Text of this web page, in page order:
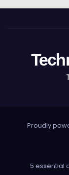
Proudly
5 essential